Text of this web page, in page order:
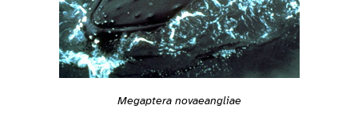
Megaptera novaeangliae